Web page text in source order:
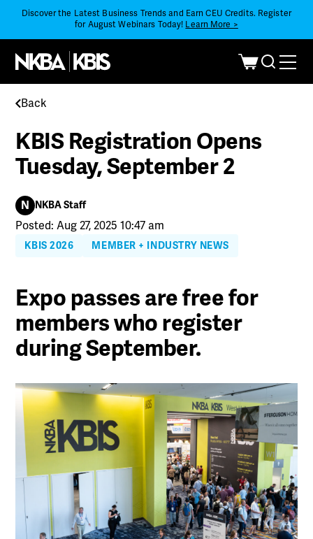
Discover the Latest Business Trends and Earn CEU Credits. Register
for August Webinars Today! Learn More >
Back
KBIS Registration Opens
Tuesday, September 2
N NKBA Staff
Posted: Aug 27, 2025 10:47 am
KBIS 2026 MEMBER + INDUSTRY NEWS
Expo passes are free for
members who register
during September.